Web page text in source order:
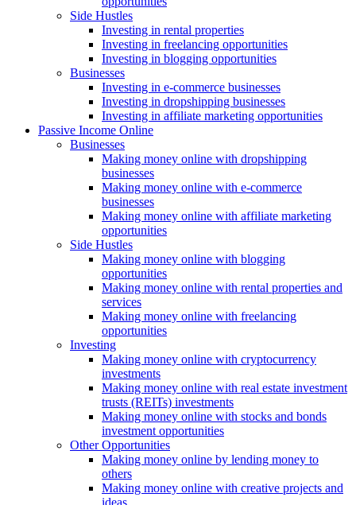
Side Hustles
Investing in rental properties
Investing in freelancing opportunities
Investing in blogging opportunities
Businesses
Investing in e-commerce businesses
Investing in dropshipping businesses
Investing in affiliate marketing opportunities
Passive Income Online
Businesses
Making money online with dropshipping
businesses
Making money online with e-commerce
businesses
Making money online with affiliate marketing
opportunities
Side Hustles
Making money online with blogging
opportunities
Making money online with rental properties and
services
Making money online with freelancing
opportunities
Investing
Making money online with cryptocurrency
investments
Making money online with real estate investment
trusts (REITs) investments
Making money online with stocks and bonds
investment opportunities
Other Opportunities
Making money online by lending money to
others
Making money online with creative projects and
ideas